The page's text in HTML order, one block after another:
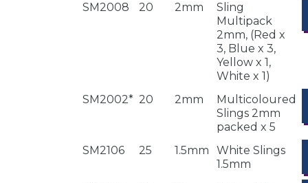
SM2008 20 2mm
Sling
Multipack
2mm, (Red x
3, Blue x 3,
Yellow x 1,
White x 1)
SM2002* 20 2mm
Multicoloured
Slings 2mm
packed x 5
SM2106 25 1.5mm
White Slings
1.5mm